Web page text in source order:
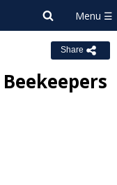
Share